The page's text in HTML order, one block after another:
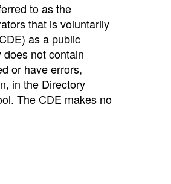
to as the
that is voluntarily
as a public
not contain
or have errors,
in the Directory
The CDE makes no